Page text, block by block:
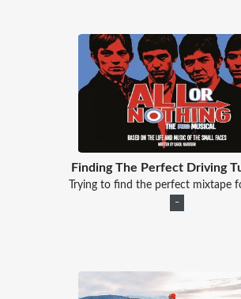
Finding The Perfect Driving
Trying to find the perfect mixtape
–